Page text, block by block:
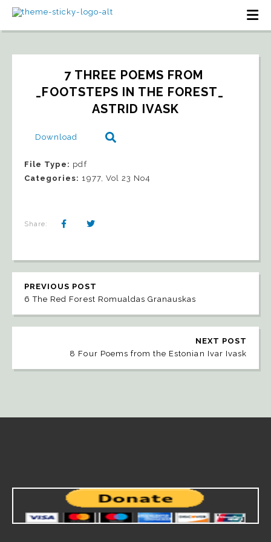
7 THREE POEMS FROM
_FOOTSTEPS IN THE FOREST_
ASTRID IVASK
Download
File Type: pdf
Categories: 1977, Vol 23 No4
Share:
PREVIOUS POST
6 The Red Forest Romualdas Granauskas
NEXT POST
8 Four Poems from the Estonian Ivar Ivask